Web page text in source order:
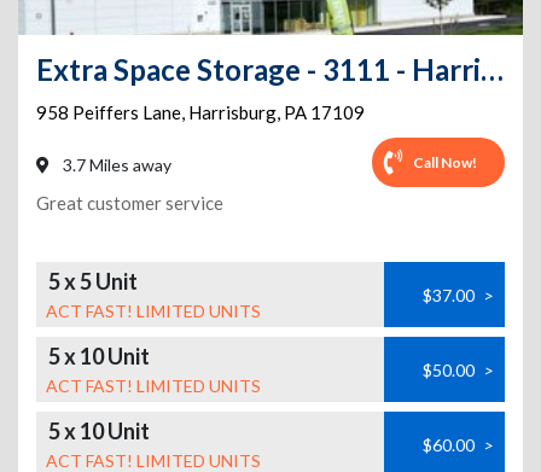
Extra Space Storage - 3111 - Harrisburg - Peiffers Lane
958 Peiffers Lane, Harrisburg, PA 17109
3.7 Miles away Call Now!
Great customer service
5 x 5 Unit
ACT FAST! LIMITED UNITS
$37.00 >
5 x 10 Unit
ACT FAST! LIMITED UNITS
$50.00 >
5 x 10 Unit
ACT FAST! LIMITED UNITS
$60.00 >